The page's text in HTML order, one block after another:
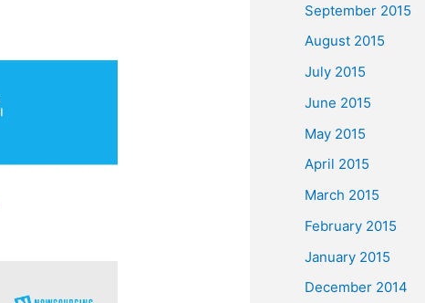
September 2015
August 2015
July 2015
June 2015
May 2015
April 2015
March 2015
February 2015
January 2015
December 2014